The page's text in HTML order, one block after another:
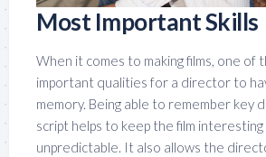
Most Important Skills
When it comes to making films, one of
important qualities for a director to
memory. Being able to remember key
script helps to keep the film interesting
unpredictable. It also allows the